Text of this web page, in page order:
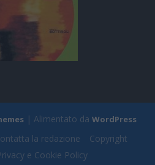
| Alimentato da WordPress
la redazione
Copyright
e Cookie Policy